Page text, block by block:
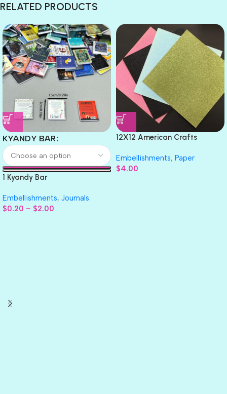
RELATED PRODUCTS
KYANDY BAR
1 Kyandy Bar
Embellishments, Journals
$0.20 – $2.00
12X12 American Crafts
Embellishments, Paper
$4.00